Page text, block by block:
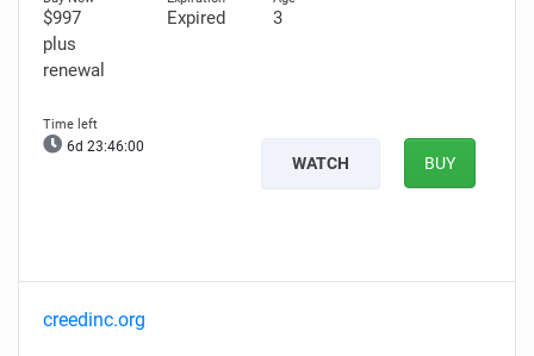
$997
plus
renewal
Expired 3
6d 23:45:59
WATCH BUY
creedinc.org